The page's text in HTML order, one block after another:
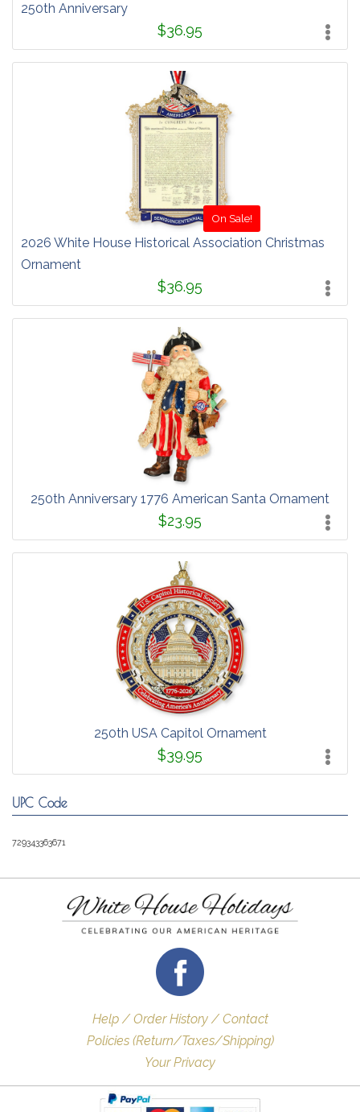
250th Anniversary
$36.95
On Sale!
2026 White House Historical Association Christmas
Ornament
$36.95
250th Anniversary 1776 American Santa Ornament
$23.95
250th USA Capitol Ornament
$39.95
UPC Code
729343363671
Help / Order History / Contact
Policies (Return/Taxes/Shipping)
Your Privacy